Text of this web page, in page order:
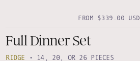
FROM $339.00 USD
Full Dinner Set
RIDGE • 14, 20, OR 26 PIECES